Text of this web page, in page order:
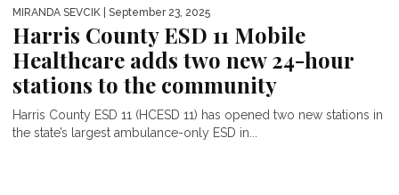
MIRANDA SEVCIK | September 23, 2025
Harris County ESD 11 Mobile
Healthcare adds two new 24-hour
stations to the community
Harris County ESD 11 (HCESD 11) has opened two new stations in
the state’s largest ambulance-only ESD in...